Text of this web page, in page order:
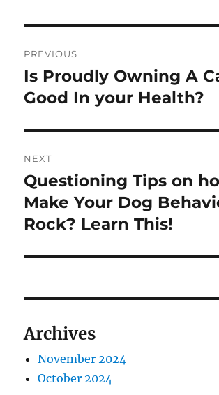
navigation
PREVIOUS
Previous
post:
Is Proudly Owning A
Good In your Health?
NEXT
Next
post:
Questioning Tips on
Make Your Dog
Rock? Learn This!
Archives
November 2024
October 2024